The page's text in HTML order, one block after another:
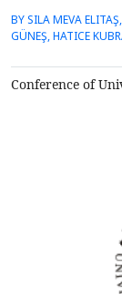
alumina-based
investigate the
from sodium
BY SILA MEVA
GÜNEŞ, HATICE
Conference of